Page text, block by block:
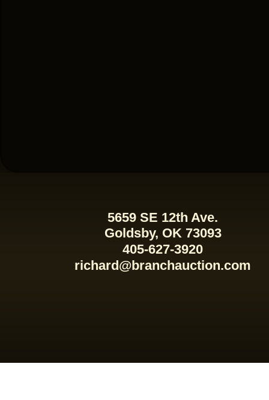
5659 SE 12th Ave.
Goldsby, OK 73093
405-627-3920
richard@branchauction.com